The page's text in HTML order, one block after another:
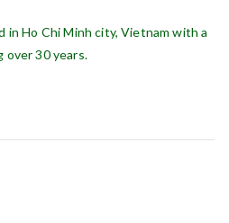
in Ho Chi Minh city, Vietnam with a
30 years.